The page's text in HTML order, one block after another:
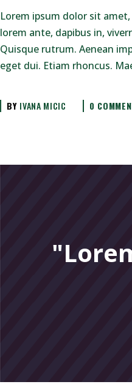
Lorem ipsum dolor sit
lorem ante, dapibus in,
Quisque rutrum. Aenean
eget dui. Etiam rhoncus.
BY IVANA MICIC 0